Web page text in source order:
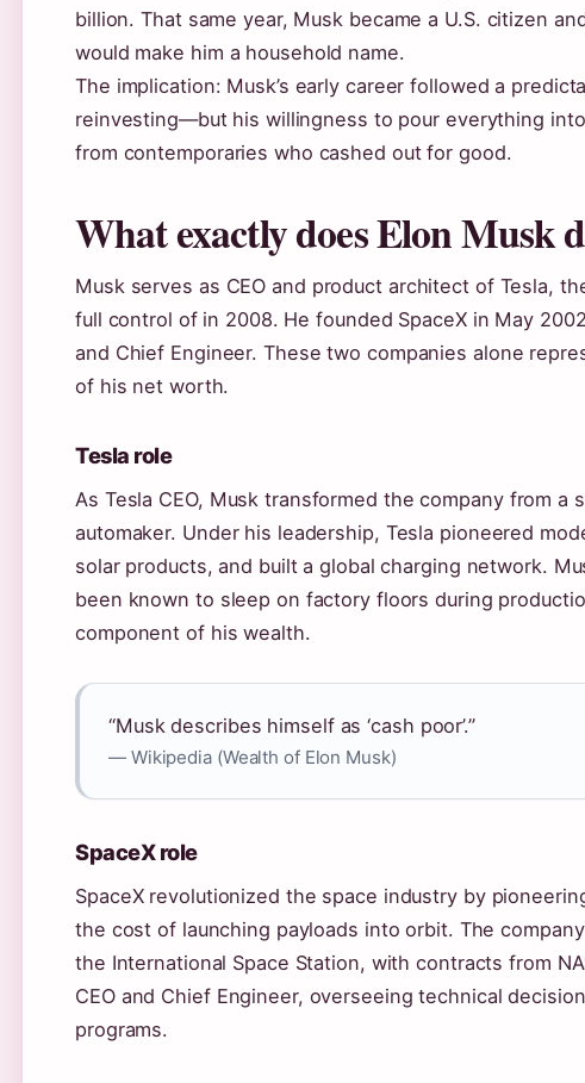
billion. That same year, Musk became a U.S. citizen
would make him a household name.
The implication: Musk’s early career followed a
reinvesting—but his willingness to pour everything
from contemporaries who cashed out for good.
What exactly does Elon Musk
Musk serves as CEO and product architect of Tesla,
full control of in 2008. He founded SpaceX in May
and Chief Engineer. These two companies alone
of his net worth.
Tesla role
As Tesla CEO, Musk transformed the company from a
automaker. Under his leadership, Tesla pioneered
solar products, and built a global charging network.
been known to sleep on factory floors during
component of his wealth.
“Musk describes himself as ‘cash poor’.”
— Wikipedia (Wealth of Elon Musk)
SpaceX role
SpaceX revolutionized the space industry by
the cost of launching payloads into orbit. The
the International Space Station, with contracts from
CEO and Chief Engineer, overseeing technical
programs.